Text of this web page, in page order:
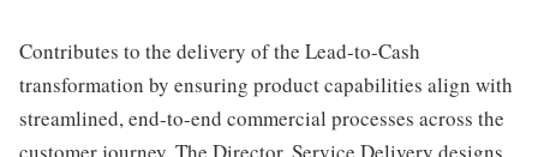
Contributes to the delivery of the Lead-to-Cash
transformation by ensuring product capabilities align with
streamlined, end-to-end commercial processes across the